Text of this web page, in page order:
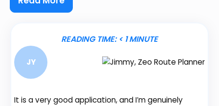
READING TIME:< 1MINUTE
JY
It is a very good application, and I’m genuinely